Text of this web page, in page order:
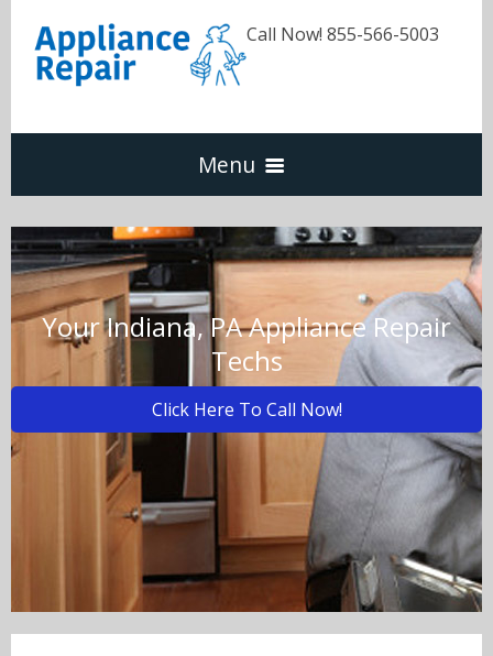
Call Now! 855-566-5003
Menu
Dishwasher
Refrigerators
Washer & Dryer
Oven & Range
Call Now! - 855-566-5003
Your Indiana, PA Appliance Repair
Techs
Click Here To Call Now!